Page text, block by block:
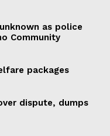
as police
Community
packages
dispute, dumps